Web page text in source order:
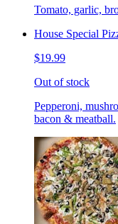
Tomato, garlic,
House Special
$19.99
Out of stock
Pepperoni,
bacon & meatball.